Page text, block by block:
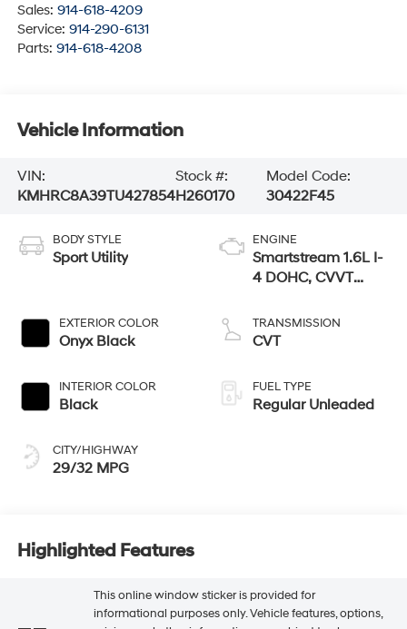
Sales: 914-618-4209
Service: 914-290-6131
Parts: 914-618-4208
Vehicle Information
VIN:
KMHRC8A39TU427854
Stock #:
H260170
Model Code:
30422F45
BODY STYLE
Sport Utility
EXTERIOR COLOR
Onyx Black
INTERIOR COLOR
Black
CITY/HIGHWAY
29/32 MPG
ENGINE
Smartstream 1.6L I-
4 DOHC, CVVT
control, regular
unleaded, engine
TRANSMISSION
CVT
FUEL TYPE
Regular Unleaded
Highlighted Features
This online window sticker is provided for
informational purposes only. Vehicle features, options,